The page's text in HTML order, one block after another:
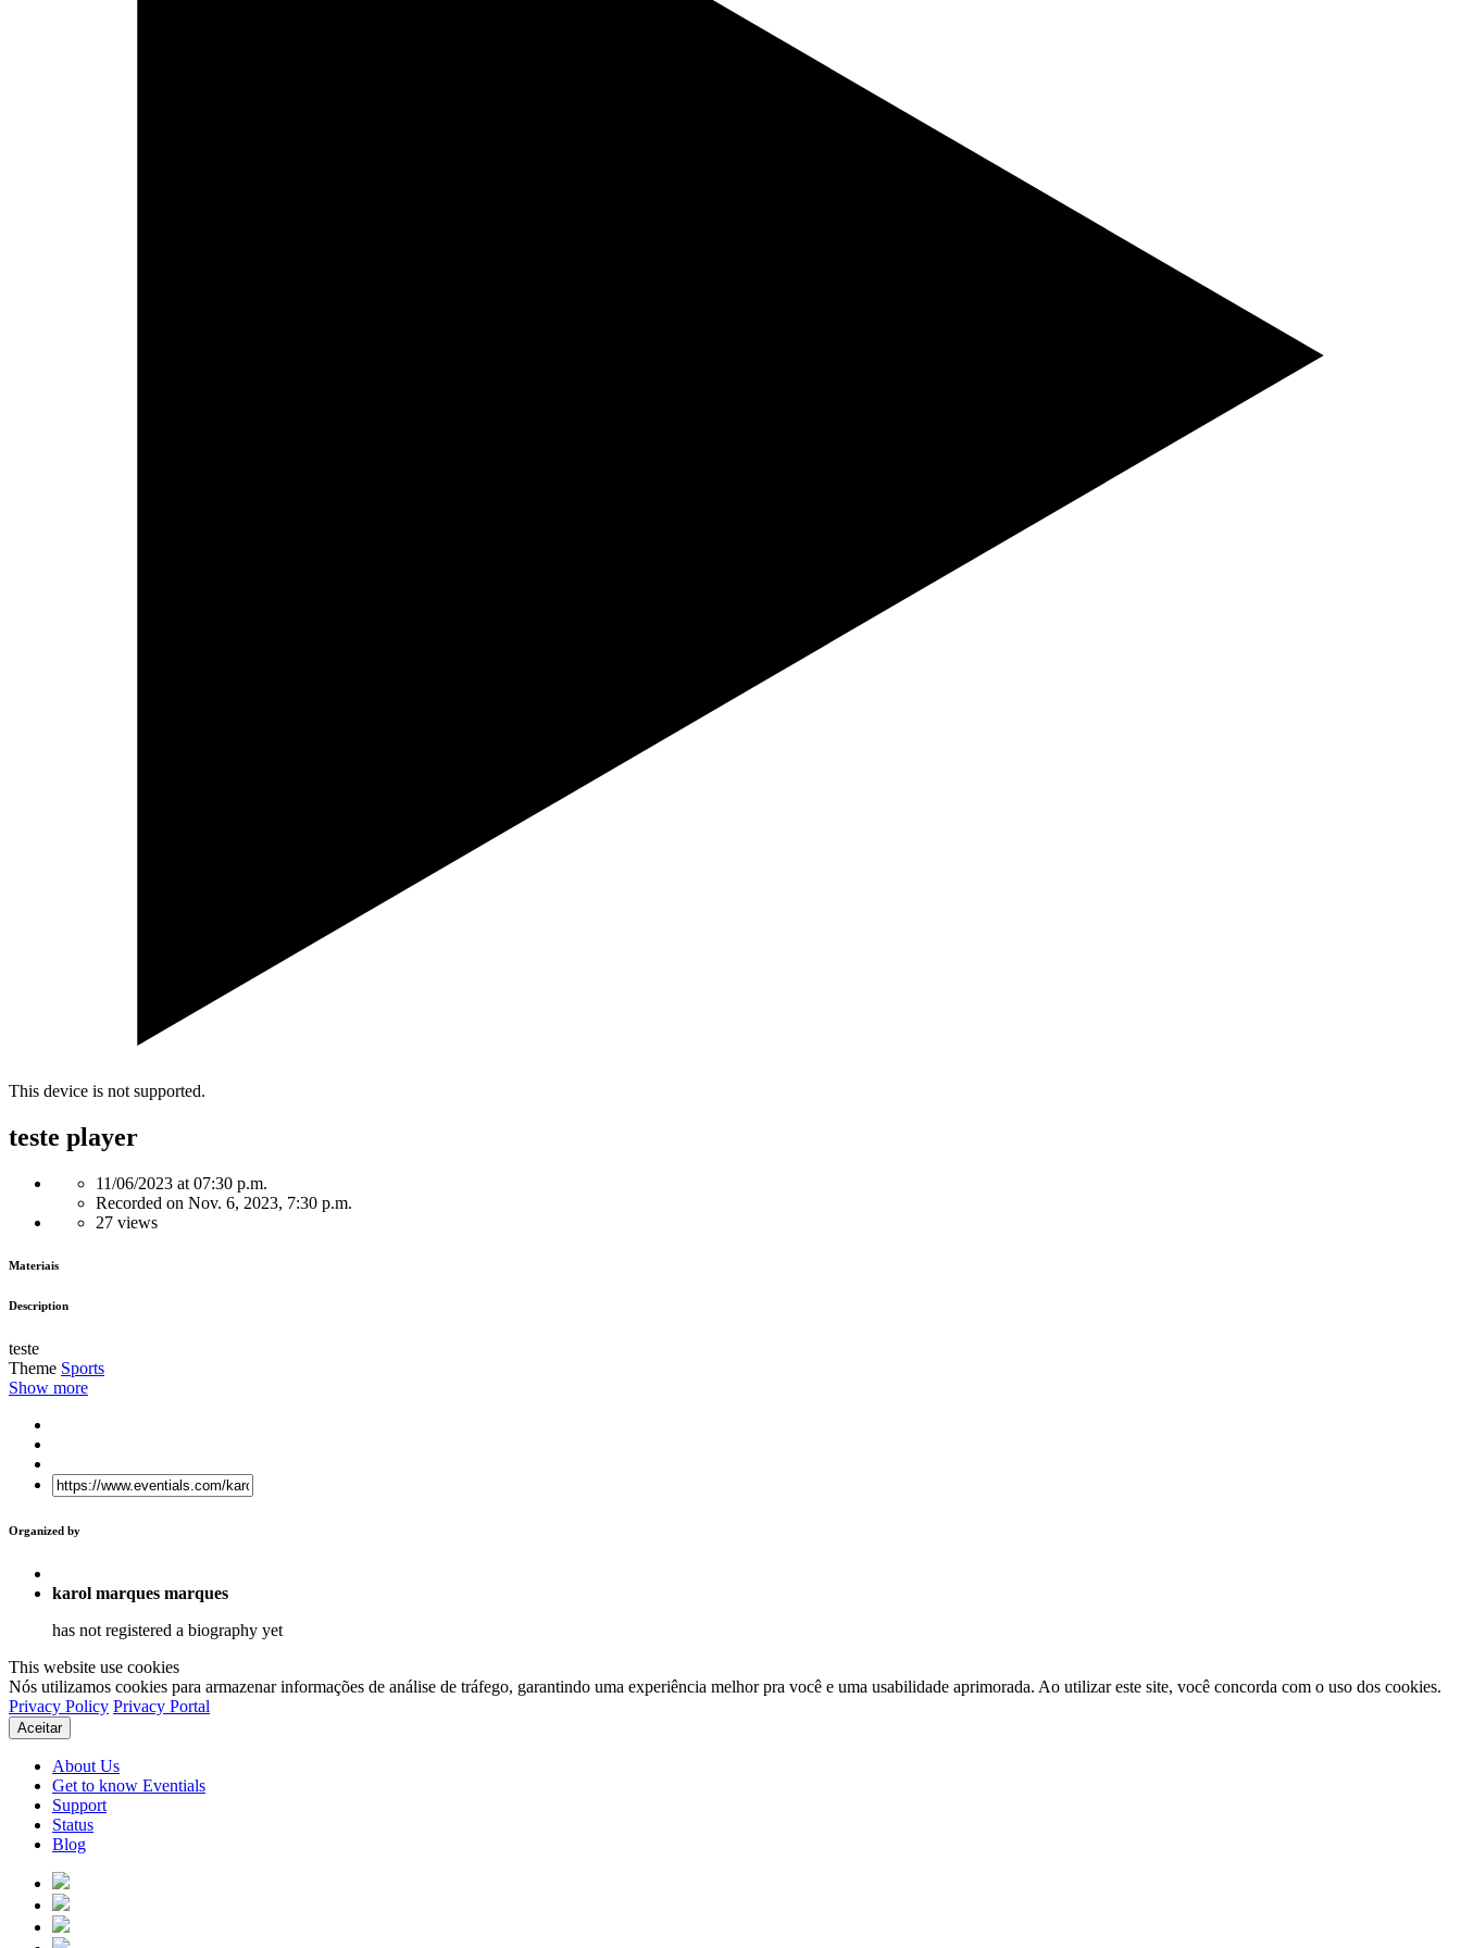
This device is not supported.
teste player
11/06/2023 at 07:30 p.m.
Recorded on Nov. 6, 2023, 7:30 p.m.
27 views
Materiais
Description
teste
Theme Sports
Show more
Organized by
karol marques marques
has not registered a biography yet
This website use cookies
Nós utilizamos cookies para armazenar informações de análise de tráfego, garantindo uma experiência melhor pra você e uma usabilidade aprimorada. Ao utilizar este site, você concorda com o uso dos cookies.
Privacy Policy Privacy Portal
Aceitar
About Us
Get to know Eventials
Support
Status
Blog